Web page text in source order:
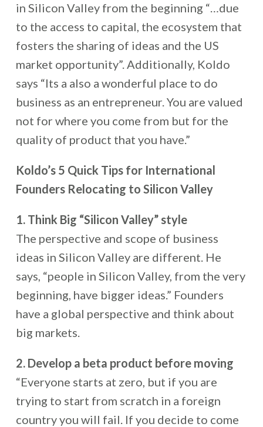
in Silicon Valley from the beginning “…due
to the access to capital, the ecosystem that
fosters the sharing of ideas and the US
market opportunity”. Additionally, Koldo
says “Its a also a wonderful place to do
business as an entrepreneur. You are valued
not for where you come from but for the
quality of product that you have.”
Koldo’s 5 Quick Tips for International
Founders Relocating to Silicon Valley
1. Think Big “Silicon Valley” style
The perspective and scope of business
ideas in Silicon Valley are different. He
says, “people in Silicon Valley, from the very
beginning, have bigger ideas.” Founders
have a global perspective and think about
big markets.
2. Develop a beta product before moving
“Everyone starts at zero, but if you are
trying to start from scratch in a foreign
country you will fail. If you decide to come